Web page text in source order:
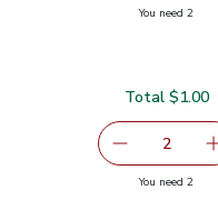
You need 2you
decrease
2
Total $1.00
You need 2you